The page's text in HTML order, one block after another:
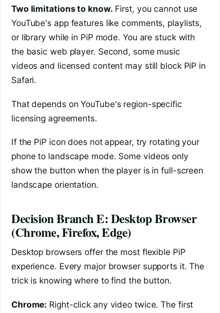
Two limitations to know. First, you cannot use
YouTube's app features like comments, playlists,
or library while in PiP mode. You are stuck with
the basic web player. Second, some music
videos and licensed content may still block PiP in
Safari.
That depends on YouTube's region-specific
licensing agreements.
If the PiP icon does not appear, try rotating your
phone to landscape mode. Some videos only
show the button when the player is in full-screen
landscape orientation.
Decision Branch E: Desktop Browser
(Chrome, Firefox, Edge)
Desktop browsers offer the most flexible PiP
experience. Every major browser supports it. The
trick is knowing where to find the button.
Chrome: Right-click any video twice. The first